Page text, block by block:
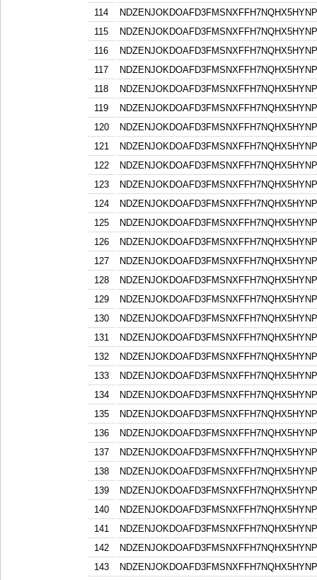
114
115
116
117
118
119
120
121
122
123
124
125
126
127
128
129
130
131
132
133
134
135
136
137
138
139
140
141
142
143